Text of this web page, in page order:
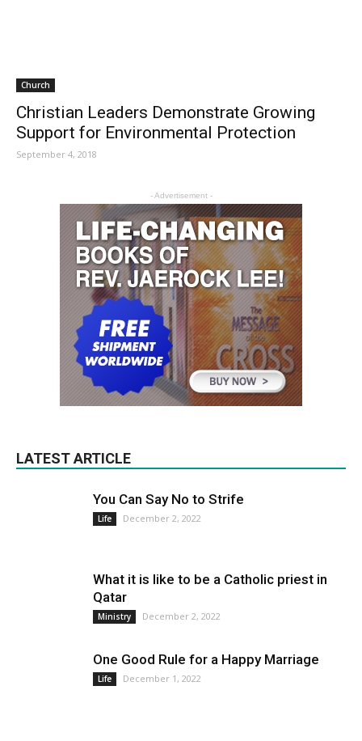
Church
Christian Leaders Demonstrate Growing
Support for Environmental Protection
September 4, 2018
- Advertisement -
LATEST ARTICLE
You Can Say No to Strife
Life December 2, 2022
What it is like to be a Catholic priest in
Qatar
Ministry December 2, 2022
One Good Rule for a Happy Marriage
Life December 1, 2022